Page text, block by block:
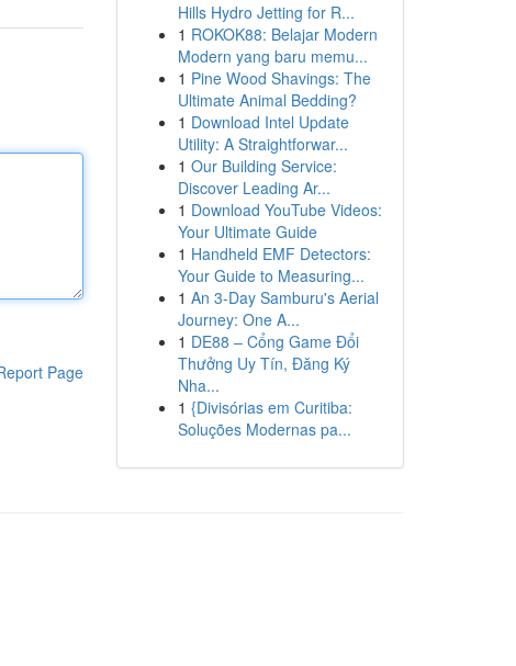
Page
Hills Hydro Jetting for R...
1 ROKOK88: Belajar Modern
Modern yang baru memu...
1 Pine Wood Shavings: The
Ultimate Animal Bedding?
1 Download Intel Update
Utility: A Straightforwar...
1 Our Building Service:
Discover Leading Ar...
1 Download YouTube Videos:
Your Ultimate Guide
1 Handheld EMF Detectors:
Your Guide to Measuring...
1 An 3-Day Samburu's Aerial
Journey: One A...
1 DE88 – Cổng Game Đổi
Thưởng Uy Tín, Đăng Ký
Nha...
1 {Divisórias em Curitiba:
Soluções Modernas pa...